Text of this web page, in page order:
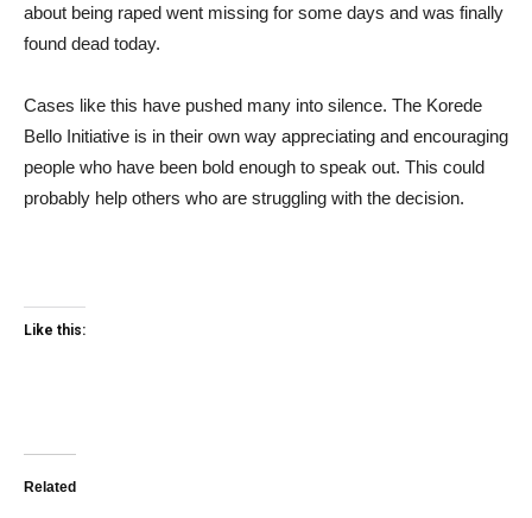
about being raped went missing for some days and was finally
found dead today.
Cases like this have pushed many into silence. The Korede
Bello Initiative is in their own way appreciating and encouraging
people who have been bold enough to speak out. This could
probably help others who are struggling with the decision.
Like this:
Related